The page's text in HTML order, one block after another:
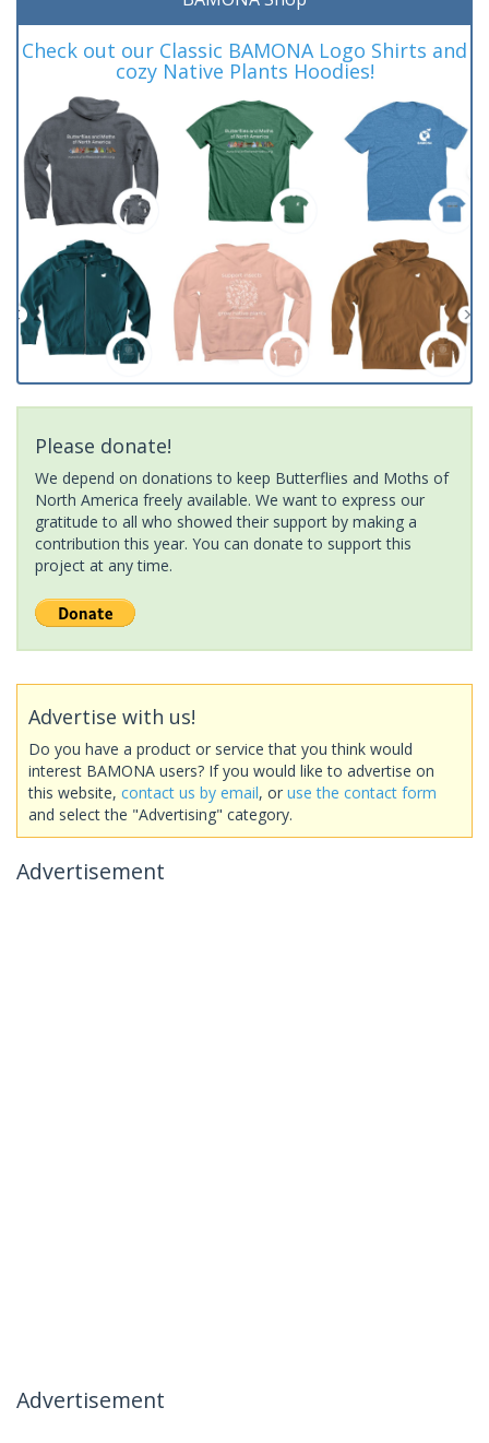
Check out our Classic BAMONA Logo Shirts and
cozy Native Plants Hoodies!
Please donate!
We depend on donations to keep Butterflies and Moths of
North America freely available. We want to express our
gratitude to all who showed their support by making a
contribution this year. You can donate to support this
project at any time.
Advertise with us!
Do you have a product or service that you think would
interest BAMONA users? If you would like to advertise on
this website, contact us by email, or use the contact form
and select the "Advertising" category.
Advertisement
Advertisement